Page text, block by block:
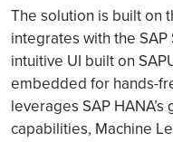
The solution is built on
integrates with the
intuitive UI built on
embedded for hands-
leverages SAP
capabilities, Machine